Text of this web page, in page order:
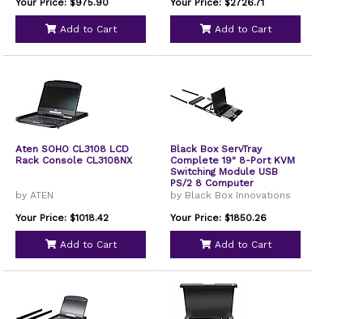
Your Price: $975.90
Add to Cart
Your Price: $2726.71
Add to Cart
Aten SOHO CL3108 LCD
Rack Console CL3108NX
by ATEN
Your Price: $1018.42
Add to Cart
Black Box ServTray
Complete 19" 8-Port KVM
Switching Module USB
PS/2 8 Computer
by Black Box Innovations
Your Price: $1850.26
Add to Cart